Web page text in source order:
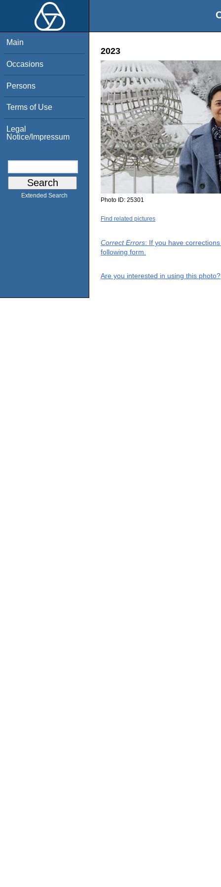
Main
Occasions
Persons
Terms of Use
Legal
Notice/Impressum
Extended Search
2023
Photo ID: 25301
Find related pictures
Correct Errors: If you have
following form.
Are you interested in using this photo?